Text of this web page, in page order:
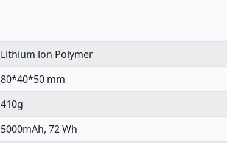
Lithium lon Polymer
80*40*50 mm
410g
5000mAh, 72 Wh